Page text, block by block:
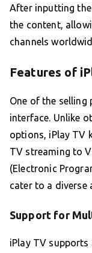
After inputting
the content,
channels
Features of
One of the
interface. Unlike
options, iPlay TV
TV streaming to
(Electronic
cater to a diverse
Support for
iPlay TV